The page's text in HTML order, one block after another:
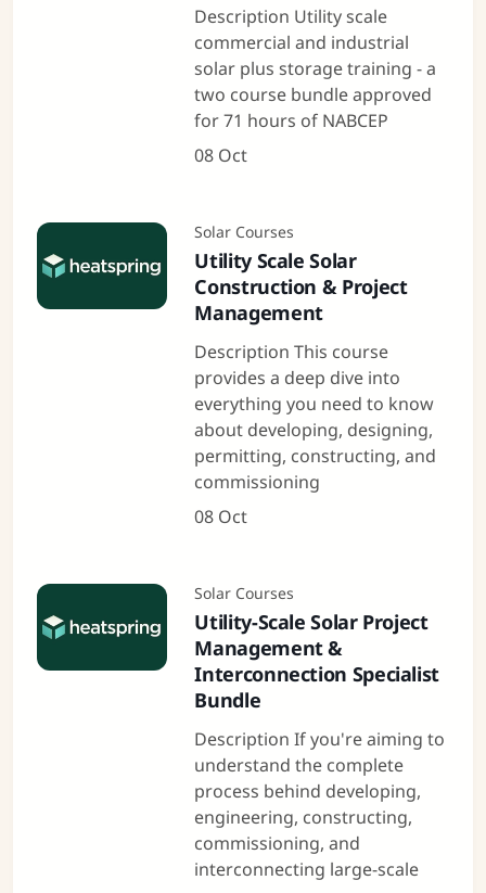
Description Utility scale
commercial and industrial
solar plus storage training - a
two course bundle approved
for 71 hours of NABCEP
08 Oct
Solar Courses
Utility Scale Solar
Construction & Project
Management
Description This course
provides a deep dive into
everything you need to know
about developing, designing,
permitting, constructing, and
commissioning
08 Oct
Solar Courses
Utility-Scale Solar Project
Management &
Interconnection Specialist
Bundle
Description If you're aiming to
understand the complete
process behind developing,
engineering, constructing,
commissioning, and
interconnecting large-scale